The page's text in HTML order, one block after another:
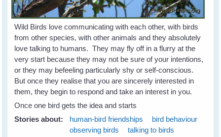
Wild Birds love communicating with each other, with birds
from other species, with other animals and they absolutely
love talking to humans. They may fly off in a flurry at the
very start because they may not be sure of your intentions,
or they may befeeling particularly shy or self-conscious.
But once they realise that you are sincerely interested in
them, they begin to respond and take an interest in you.
Once one bird gets the idea and starts
Stories about:
human-bird friendships
bird behaviour
observing birds
talking to birds